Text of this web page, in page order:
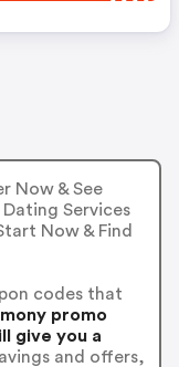
Now & See
Services
Now & Find
codes that
promo
give you a
and offers,